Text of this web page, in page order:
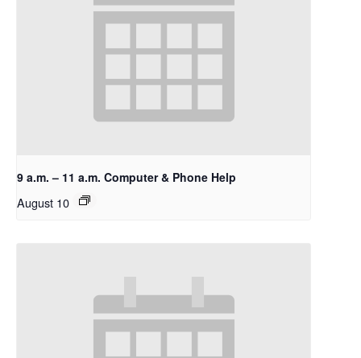
9 a.m. – 11 a.m. Computer & Phone Help
August 10